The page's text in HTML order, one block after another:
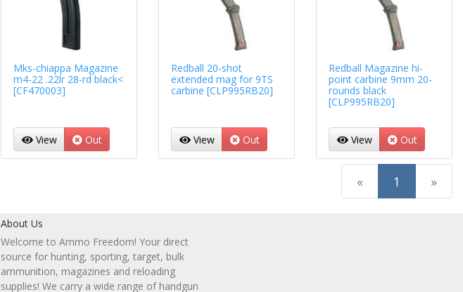
Mks-chiappa Magazine
m4-22 .22lr 28-rd black<
[CF470003]
View Out
Redball 20-shot
extended mag for 9TS
carbine [CLP995RB20]
View Out
Redball Magazine hi-
point carbine 9mm 20-
rounds black
[CLP995RB20]
View Out
« 1 (current)
»
About Us
Welcome to Ammo Freedom! Your direct
source for hunting, sporting, target, bulk
ammunition, magazines and reloading
supplies! We carry a wide range of handgun